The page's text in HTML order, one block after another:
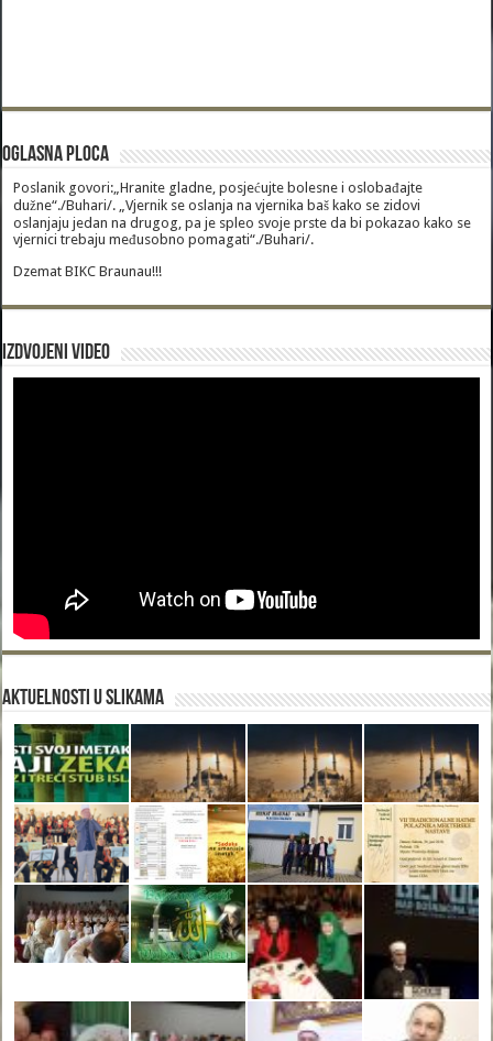
Oglasna Ploca
Poslanik govori:„Hranite gladne, posjećujte bolesne i oslobađajte
dužne“./Buhari/. „Vjernik se oslanja na vjernika baš kako se zidovi
oslanjaju jedan na drugog, pa je spleo svoje prste da bi pokazao kako se
vjernici trebaju međusobno pomagati“./Buhari/.
Dzemat BIKC Braunau!!!
Izdvojeni video
Aktuelnosti u slikama